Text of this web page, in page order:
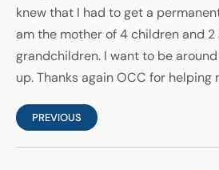
knew that I had to get a
am the mother of 4 children and
grandchildren. I want to be
up. Thanks again OCC for helping
PREVIOUS